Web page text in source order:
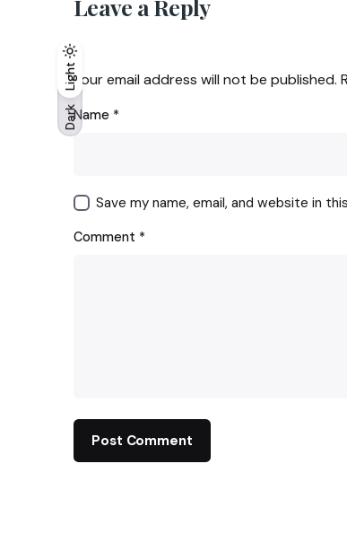
Dark
Light
Dark
Light
Leave a Reply
Your email address will not be published.
Name *
Save my name, email, and website in
Comment *